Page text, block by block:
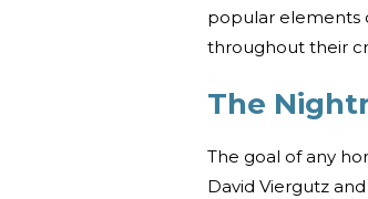
popular elements
throughout their
The
The goal of any
David Viergutz